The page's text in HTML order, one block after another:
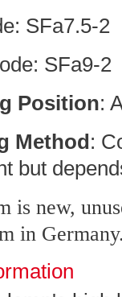
SFa7.5-2
SFa9-2
Position:
Method:
but
is new,
in